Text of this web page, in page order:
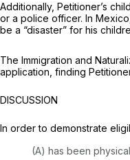
Additionally, Petitioner’s
or a police officer. In
be a “disaster” for his
The Immigration and
application, finding
DISCUSSION
In order to demonstrate
(A) has been